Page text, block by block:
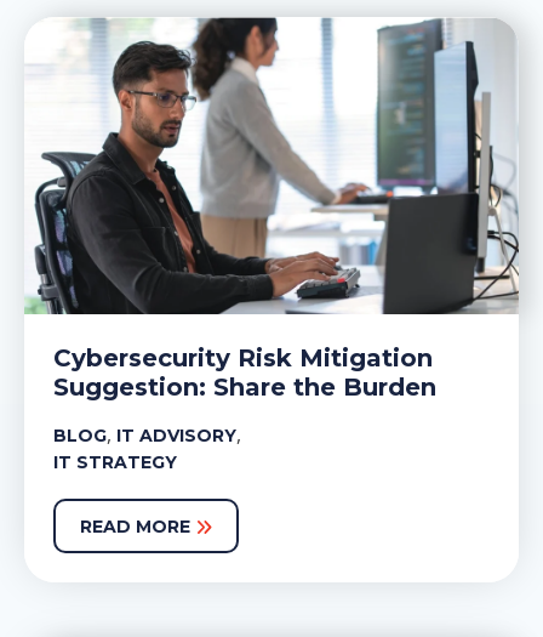
Cybersecurity Risk Mitigation
Suggestion: Share the Burden
BLOG, IT ADVISORY,
IT STRATEGY
READ MORE